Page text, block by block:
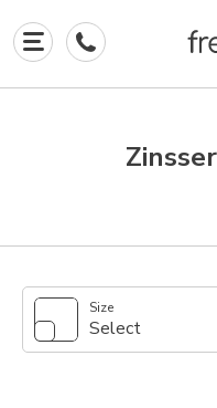
Size
Select